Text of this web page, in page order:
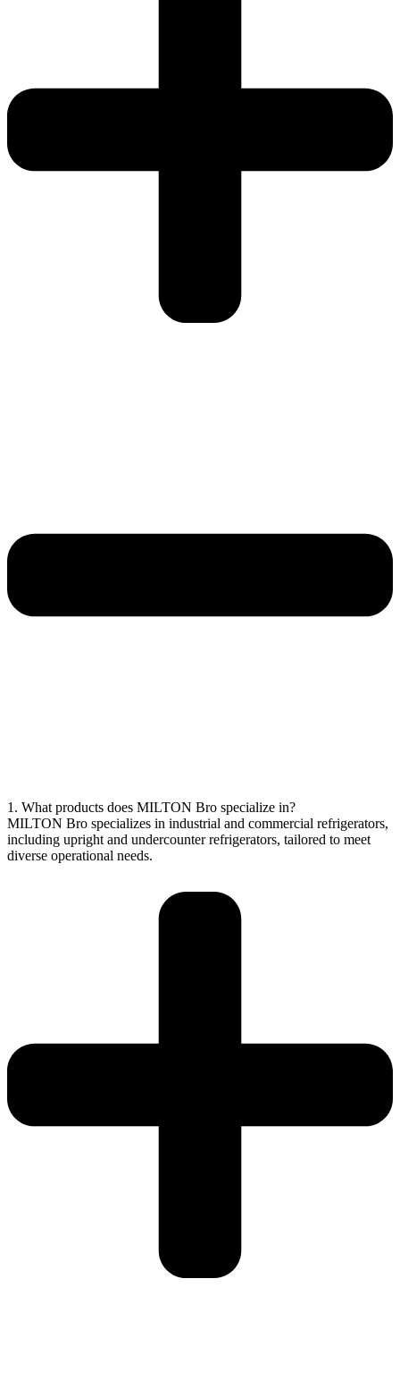
1. What products does MILTON Bro specialize in?
MILTON Bro specializes in industrial and commercial refrigerators,
including upright and undercounter refrigerators, tailored to meet
diverse operational needs.